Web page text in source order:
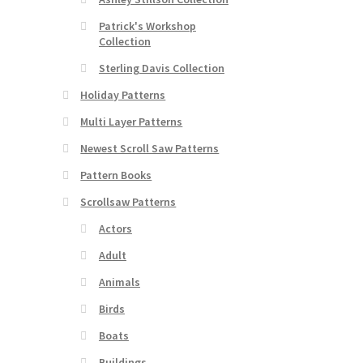
Patrick's Workshop
Collection
Sterling Davis Collection
Holiday Patterns
Multi Layer Patterns
Newest Scroll Saw Patterns
Pattern Books
Scrollsaw Patterns
Actors
Adult
Animals
Birds
Boats